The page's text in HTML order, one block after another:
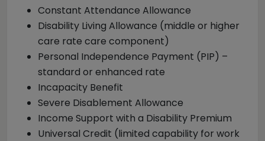
Constant Attendance Allowance
Disability Living Allowance (middle or higher
care rate care component)
Personal Independence Payment (PIP) –
standard or enhanced rate
Incapacity Benefit
Severe Disablement Allowance
Income Support with a Disability Premium
Universal Credit (limited capability for work